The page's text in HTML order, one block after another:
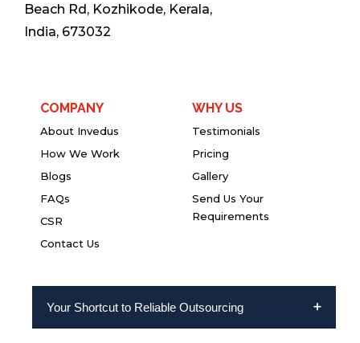
Beach Rd, Kozhikode, Kerala,
India, 673032
COMPANY
About Invedus
How We Work
Blogs
FAQs
CSR
Contact Us
WHY US
Testimonials
Pricing
Gallery
Send Us Your
Requirements
Your Shortcut to Reliable Outsourcing